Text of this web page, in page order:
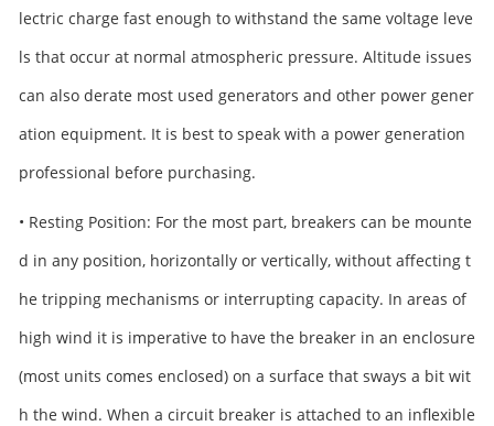
lectric charge fast enough to withstand the same voltage leve
ls that occur at normal atmospheric pressure. Altitude issues
can also derate most used generators and other power gener
ation equipment. It is best to speak with a power generation
professional before purchasing.
• Resting Position: For the most part, breakers can be mounte
d in any position, horizontally or vertically, without affecting t
he tripping mechanisms or interrupting capacity. In areas of
high wind it is imperative to have the breaker in an enclosure
(most units comes enclosed) on a surface that sways a bit wit
h the wind. When a circuit breaker is attached to an inflexible